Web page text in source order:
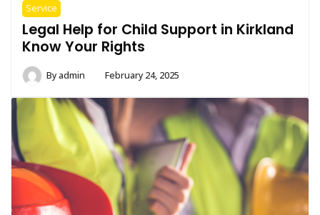
Service
Legal Help for Child Support in Kirkland
Know Your Rights
Byadmin February 24, 2025